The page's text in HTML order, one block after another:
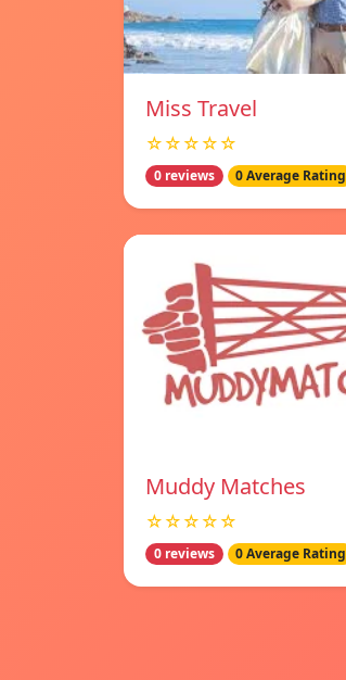
Miss Travel
☆☆☆☆☆
0 reviews 0 Average Rating
Muddy Matches
☆☆☆☆☆
0 reviews 0 Average Rating